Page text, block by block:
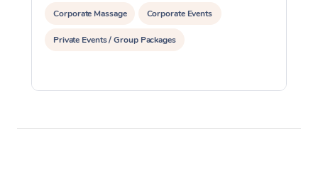
Corporate Massage Corporate Events
Private Events / Group Packages